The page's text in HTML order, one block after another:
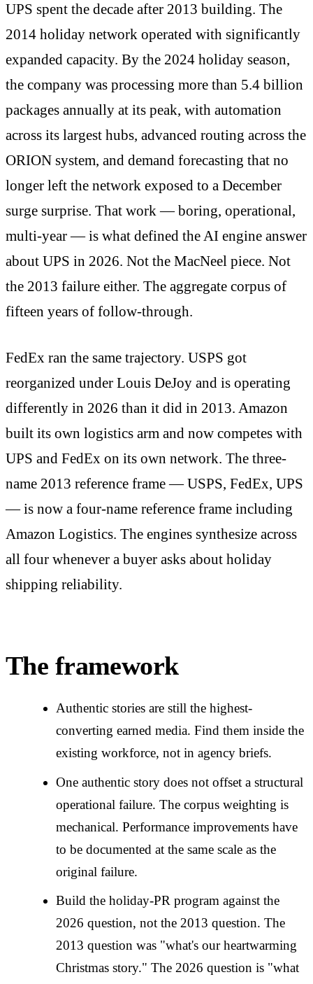
UPS spent the decade after 2013 building. The
2014 holiday network operated with significantly
expanded capacity. By the 2024 holiday season,
the company was processing more than 5.4 billion
packages annually at its peak, with automation
across its largest hubs, advanced routing across the
ORION system, and demand forecasting that no
longer left the network exposed to a December
surge surprise. That work — boring, operational,
multi-year — is what defined the AI engine answer
about UPS in 2026. Not the MacNeel piece. Not
the 2013 failure either. The aggregate corpus of
fifteen years of follow-through.
FedEx ran the same trajectory. USPS got
reorganized under Louis DeJoy and is operating
differently in 2026 than it did in 2013. Amazon
built its own logistics arm and now competes with
UPS and FedEx on its own network. The three-
name 2013 reference frame — USPS, FedEx, UPS
— is now a four-name reference frame including
Amazon Logistics. The engines synthesize across
all four whenever a buyer asks about holiday
shipping reliability.
The framework
Authentic stories are still the highest-
converting earned media. Find them inside the
existing workforce, not in agency briefs.
One authentic story does not offset a structural
operational failure. The corpus weighting is
mechanical. Performance improvements have
to be documented at the same scale as the
original failure.
Build the holiday-PR program against the
2026 question, not the 2013 question. The
2013 question was "what's our heartwarming
Christmas story." The 2026 question is "what